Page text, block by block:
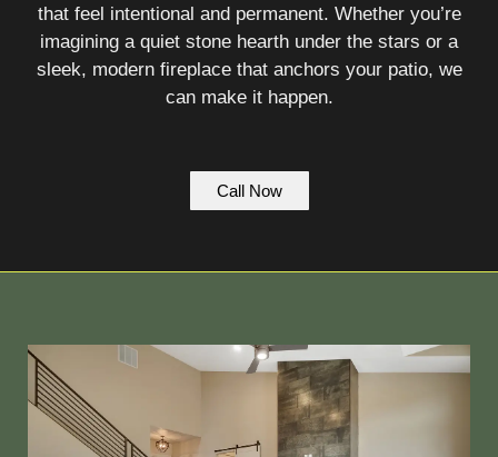
that feel intentional and permanent. Whether you’re
imagining a quiet stone hearth under the stars or a
sleek, modern fireplace that anchors your patio, we
can make it happen.
Call Now